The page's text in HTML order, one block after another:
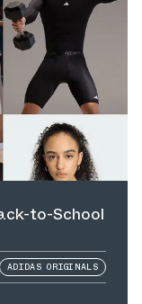
to-School
ADIDAS ORIGINALS